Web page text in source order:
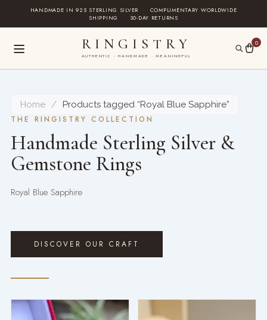
HANDMADE IN 925 STERLING SILVER ·
COMPLIMENTARY WORLDWIDE
SHIPPING
· 30-DAY RETURNS
RINGISTRY
AUTHENTIC · HANDMADE · MEANINGFUL
0
Home /
Products tagged “Royal Blue Sapphire”
THE RINGISTRY COLLECTION
Handmade Sterling Silver &
Gemstone Rings
Royal Blue Sapphire
DISCOVER OUR CRAFT